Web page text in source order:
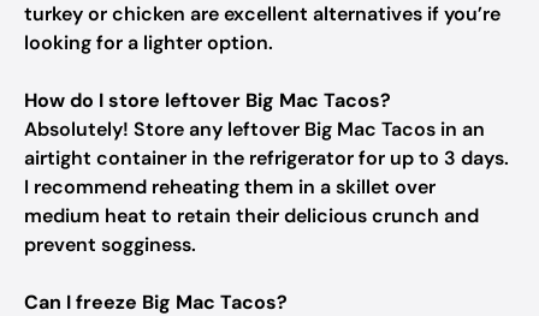
turkey or chicken are excellent alternatives if you’re
looking for a lighter option.
How do I store leftover Big Mac Tacos?
Absolutely! Store any leftover Big Mac Tacos in an
airtight container in the refrigerator for up to 3 days.
I recommend reheating them in a skillet over
medium heat to retain their delicious crunch and
prevent sogginess.
Can I freeze Big Mac Tacos?